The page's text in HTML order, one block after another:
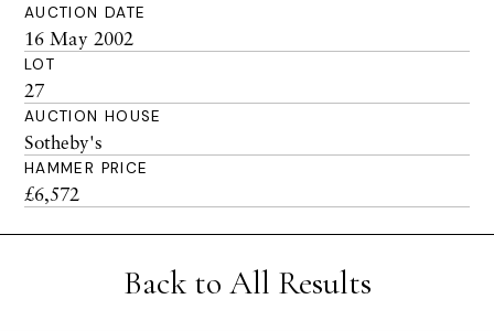
AUCTION DATE
16 May 2002
LOT
27
AUCTION HOUSE
Sotheby's
HAMMER PRICE
£6,572
Back to All Results